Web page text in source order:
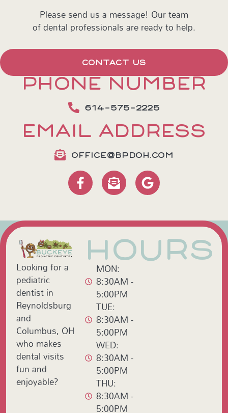
Please send us a message! Our team
of dental professionals are ready to help.
CONTACT US
PHONE NUMBER
614-575-2225
EMAIL ADDRESS
OFFICE@BPDOH.COM
Looking for a
pediatric
dentist in
Reynoldsburg
and
Columbus, OH
who makes
dental visits
fun and
enjoyable?
HOURS
MON:
8:30AM -
5:00PM
TUE:
8:30AM -
5:00PM
WED:
8:30AM -
5:00PM
THU:
8:30AM -
5:00PM